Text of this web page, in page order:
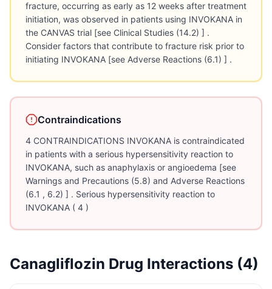
fracture, occurring as early as 12 weeks after treatment
initiation, was observed in patients using INVOKANA in
the CANVAS trial [see Clinical Studies (14.2) ] .
Consider factors that contribute to fracture risk prior to
initiating INVOKANA [see Adverse Reactions (6.1) ] .
Contraindications
4 CONTRAINDICATIONS INVOKANA is contraindicated
in patients with a serious hypersensitivity reaction to
INVOKANA, such as anaphylaxis or angioedema [see
Warnings and Precautions (5.8) and Adverse Reactions
(6.1 , 6.2) ] . Serious hypersensitivity reaction to
INVOKANA ( 4 )
Canagliflozin Drug Interactions (4)